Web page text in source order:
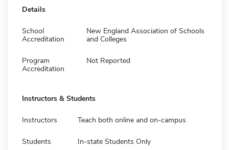
Details
School
Accreditation
New England Association of Schools
and Colleges
Program
Accreditation
Not Reported
Instructors & Students
Instructors Teach both online and on-campus
Students In-state Students Only